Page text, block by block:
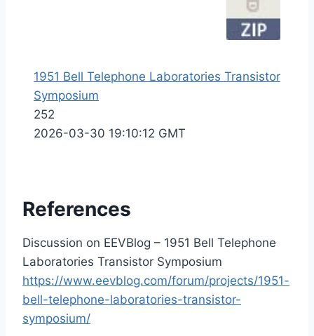
1951 Bell Telephone Laboratories Transistor
Symposium
252
2026-03-30 19:10:12 GMT
References
Discussion on EEVBlog – 1951 Bell Telephone
Laboratories Transistor Symposium
https://www.eevblog.com/forum/projects/1951-
bell-telephone-laboratories-transistor-
symposium/